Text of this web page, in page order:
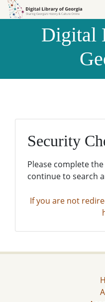
Skip to
Skip to
Digital
Security
Please complete
continue to search
If you are not